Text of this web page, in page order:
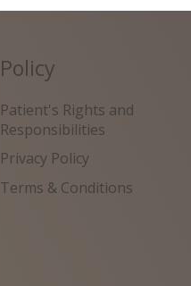
Policy
Patient's Rights and
Responsibilities
Privacy Policy
Terms & Conditions